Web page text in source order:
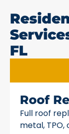
FL
Roof
Full roof
metal,